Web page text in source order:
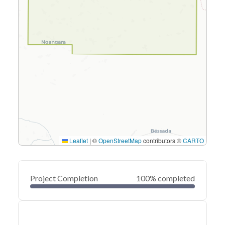
Leaflet | ©OpenStreetMapcontributors ©CARTO
Project Completion 100% completed